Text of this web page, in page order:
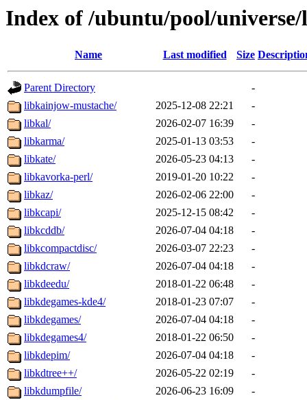
Index of /ubuntu/pool/
Name Last modified Size
Parent Directory
-
libkainjow-mustache/
2025-12-08 22:21
-
libkal/
2026-02-07 16:39
-
libkarma/
2025-01-13 03:53
-
libkate/
2026-05-23 04:13
-
libkavorka-perl/
2019-01-20 10:22
-
libkaz/
2026-02-06 22:00
-
libkcapi/
2025-12-15 08:42
-
libkcddb/
2026-07-04 04:18
-
libkcompactdisc/
2026-03-07 22:23
-
libkdcraw/
2026-07-04 04:18
-
libkdeedu/
2018-01-22 06:48
-
libkdegames-kde4/
2018-01-23 07:07
-
libkdegames/
2026-07-04 04:18
-
libkdegames4/
2018-01-22 06:50
-
libkdepim/
2026-07-04 04:18
-
libkdtree++/
2026-05-22 02:19
-
libkdumpfile/
2026-06-23 16:09
-